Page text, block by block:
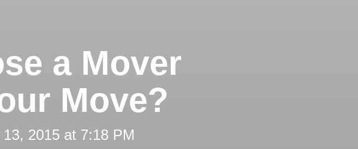
a Mover
Move?
13, 2015 at 7:18 PM